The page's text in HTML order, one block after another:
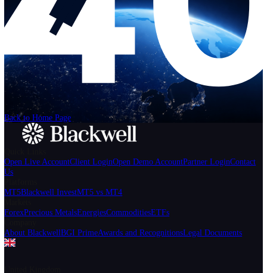
Help
Login Start Trading
We can't find the page
that you're looking for